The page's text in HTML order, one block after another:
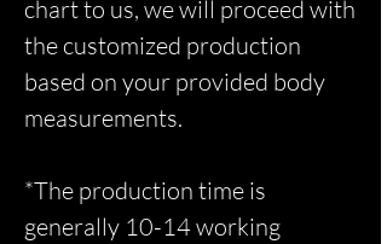
chart to us, we will proceed with
the customized production
based on your provided body
measurements.
*The production time is
generally 10-14 working